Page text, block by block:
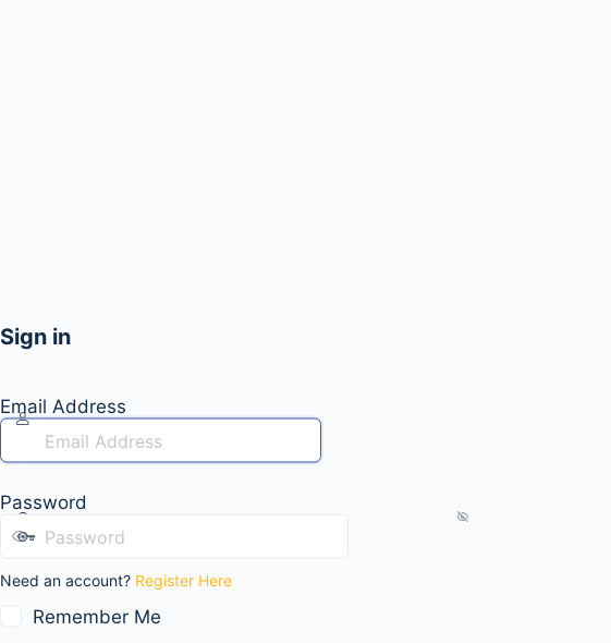
Sign in
Email Address
Password
Need an account? Register Here
Remember Me